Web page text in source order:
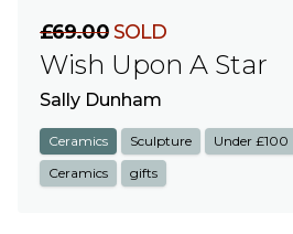
£69.00SOLD
Wish Upon A Star
Sally Dunham
Ceramics Sculpture Under £100
Ceramics
gifts